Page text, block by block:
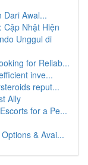
Dari Awal...
Cập Nhật Hiện
Unggul di
for Reliab...
inve...
reput...
Ally
for a Pe...
& Avai...